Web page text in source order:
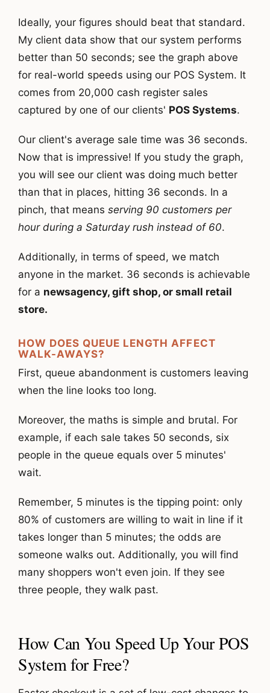
Ideally, your figures should beat that standard.
My client data show that our system performs
better than 50 seconds; see the graph above
for real-world speeds using our POS System. It
comes from 20,000 cash register sales
captured by one of our clients' POS Systems.
Our client's average sale time was 36 seconds.
Now that is impressive! If you study the graph,
you will see our client was doing much better
than that in places, hitting 36 seconds. In a
pinch, that means serving 90 customers per
hour during a Saturday rush instead of 60.
Additionally, in terms of speed, we match
anyone in the market. 36 seconds is achievable
for a newsagency, gift shop, or small retail
store.
HOW DOES QUEUE LENGTH AFFECT
WALK-AWAYS?
First, queue abandonment is customers leaving
when the line looks too long.
Moreover, the maths is simple and brutal. For
example, if each sale takes 50 seconds, six
people in the queue equals over 5 minutes'
wait.
Remember, 5 minutes is the tipping point: only
80% of customers are willing to wait in line if it
takes longer than 5 minutes; the odds are
someone walks out. Additionally, you will find
many shoppers won't even join. If they see
three people, they walk past.
How Can You Speed Up Your POS
System for Free?